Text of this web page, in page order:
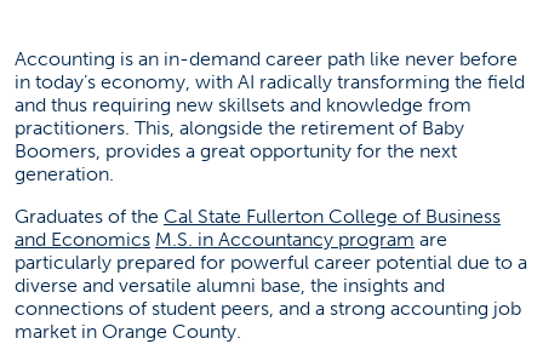
Accounting is an in-demand career path like never before
in today’s economy, with AI radically transforming the field
and thus requiring new skillsets and knowledge from
practitioners. This, alongside the retirement of Baby
Boomers, provides a great opportunity for the next
generation.
Graduates of the Cal State Fullerton College of Business
and Economics(opens in a new tab)
M.S. in Accountancy program (opens in a
are
particularly prepared for powerful career potential due to a
diverse and versatile alumni base, the insights and
connections of student peers, and a strong accounting job
market in Orange County.